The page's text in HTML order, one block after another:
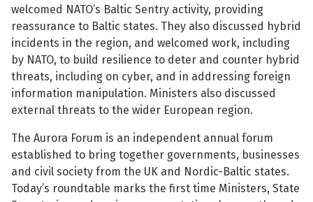
See
welcomed NATO’s Baltic Sentry activity, providing
reassurance to Baltic states. They also discussed hybrid
incidents in the region, and welcomed work, including
by NATO, to build resilience to deter and counter hybrid
threats, including on cyber, and in addressing foreign
information manipulation. Ministers also discussed
external threats to the wider European region.
The Aurora Forum is an independent annual forum
established to bring together governments, businesses
and civil society from the UK and Nordic-Baltic states.
Today’s roundtable marks the first time Ministers, State